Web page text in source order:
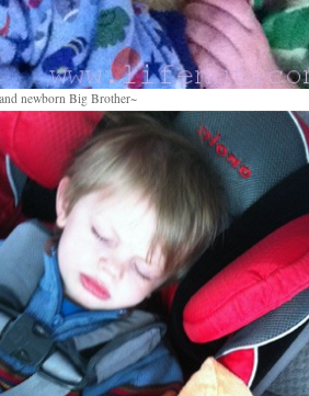
newborn Big Brother~